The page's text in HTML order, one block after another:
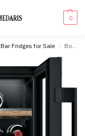
0
Bar Fridges for Sale / Bosch Series 6 Wine Cooler With Glass Door – KUW21AHG0